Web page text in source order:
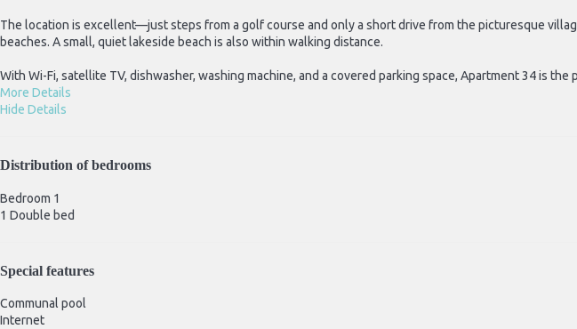
The location is excellent—just steps from a golf course and only a short drive from the picturesque
beaches. A small, quiet lakeside beach is also within walking distance.
With Wi-Fi, satellite TV, dishwasher, washing machine, and a covered parking space, Apartment 34 is
More Details
Hide Details
Distribution of bedrooms
Bedroom 1
1 Double bed
Special features
Communal pool
Internet